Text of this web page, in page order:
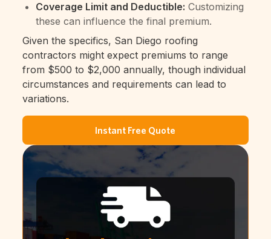
Coverage Limit and Deductible: Customizing
these can influence the final premium.
Given the specifics, San Diego roofing
contractors might expect premiums to range
from $500 to $2,000 annually, though individual
circumstances and requirements can lead to
variations.
Instant Free Quote